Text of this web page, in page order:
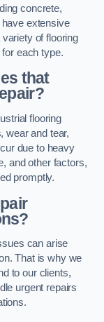
concrete,
extensive
of flooring
each type.
that
flooring
wear and tear,
due to heavy
and other factors,
promptly.
can arise
That is why we
to our clients,
urgent repairs